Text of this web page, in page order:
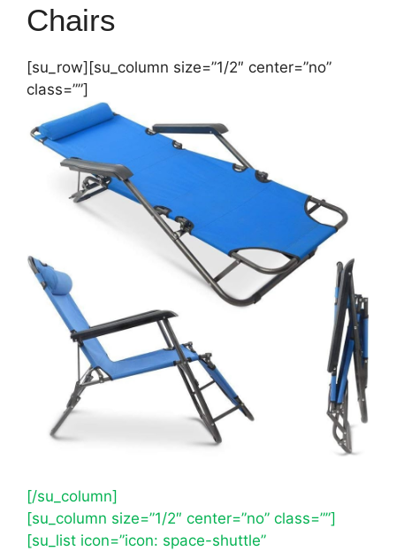
Chairs
[su_row][su_column size=”1/2″ center=”no”
class=””]
[/su_column]
[su_column size=”1/2″ center=”no” class=””]
[su_list icon=”icon: space-shuttle”